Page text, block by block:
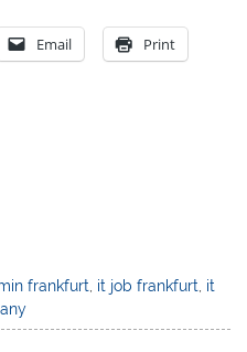
Email Print
frankfurt it job frankfurt it